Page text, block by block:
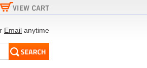
Email anytime